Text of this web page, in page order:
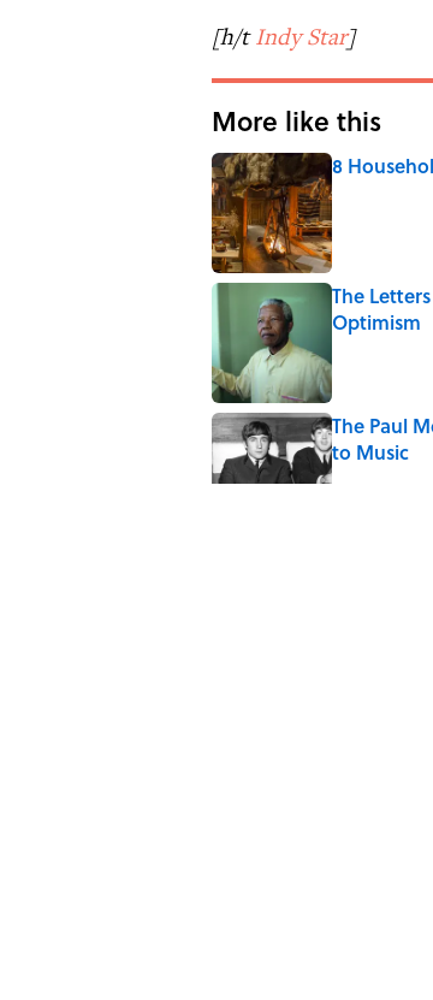
[h/tIndy Star]
More like this
8
Published by
The
Optimism
The Paul
to Music
Published by